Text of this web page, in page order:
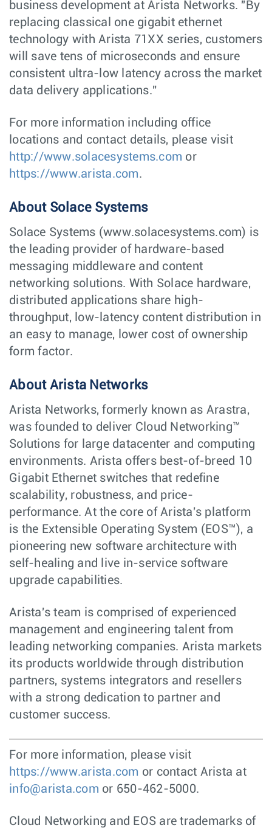
business development at Arista Networks. "By
replacing classical one gigabit ethernet
technology with Arista 71XX series, customers
will save tens of microseconds and ensure
consistent ultra-low latency across the market
data delivery applications."
For more information including office
locations and contact details, please visit
http://www.solacesystems.com or
https://www.arista.com.
About Solace Systems
Solace Systems (www.solacesystems.com) is
the leading provider of hardware-based
messaging middleware and content
networking solutions. With Solace hardware,
distributed applications share high-
throughput, low-latency content distribution in
an easy to manage, lower cost of ownership
form factor.
About Arista Networks
Arista Networks, formerly known as Arastra,
was founded to deliver Cloud Networking™
Solutions for large datacenter and computing
environments. Arista offers best-of-breed 10
Gigabit Ethernet switches that redefine
scalability, robustness, and price-
performance. At the core of Arista's platform
is the Extensible Operating System (EOS™), a
pioneering new software architecture with
self-healing and live in-service software
upgrade capabilities.
Arista's team is comprised of experienced
management and engineering talent from
leading networking companies. Arista markets
its products worldwide through distribution
partners, systems integrators and resellers
with a strong dedication to partner and
customer success.
For more information, please visit
https://www.arista.com or contact Arista at
info@arista.com or 650-462-5000.
Cloud Networking and EOS are trademarks of